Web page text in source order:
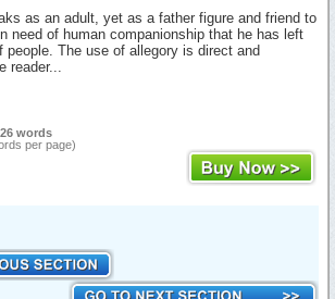
as an adult, yet as a father figure and friend to
need of human companionship that he has left
people. The use of allegory is direct and
words
per page)